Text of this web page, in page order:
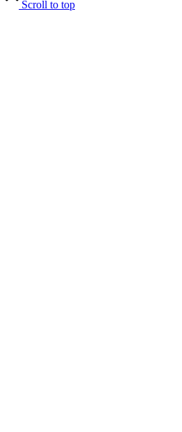
Scroll to top